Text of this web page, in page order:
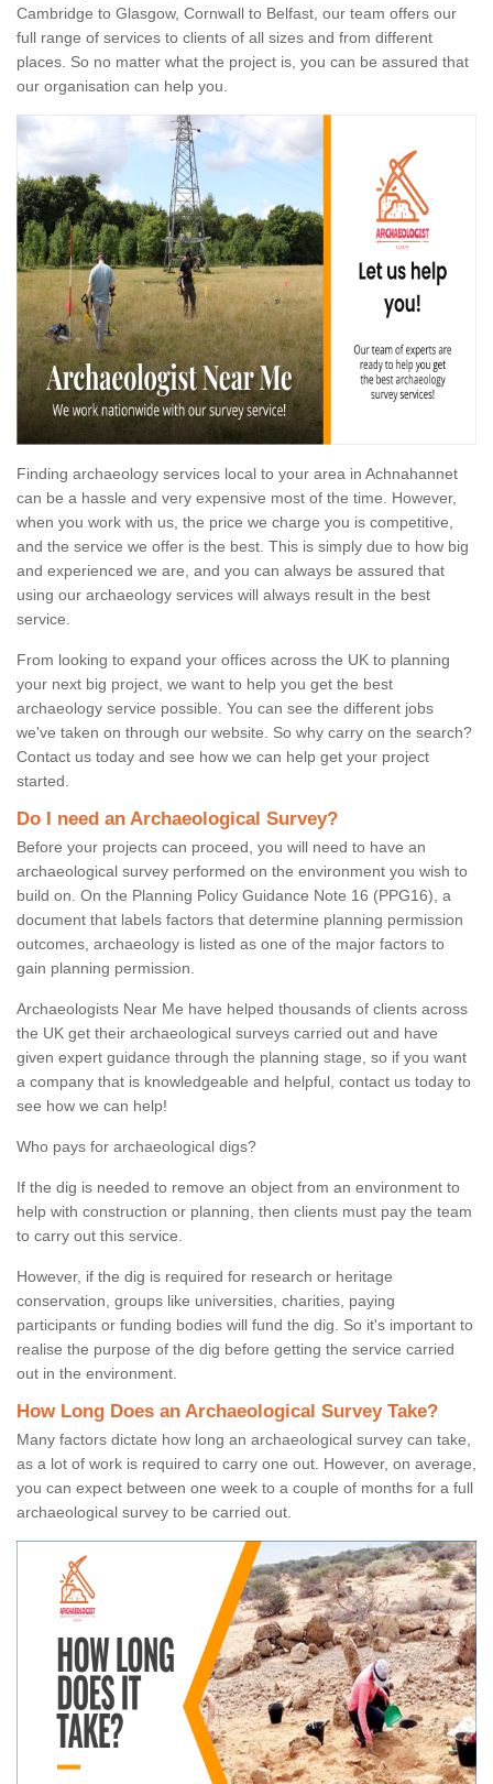
Cambridge to Glasgow, Cornwall to Belfast, our team offers our
full range of services to clients of all sizes and from different
places. So no matter what the project is, you can be assured that
our organisation can help you.
Finding archaeology services local to your area in Achnahannet
can be a hassle and very expensive most of the time. However,
when you work with us, the price we charge you is competitive,
and the service we offer is the best. This is simply due to how big
and experienced we are, and you can always be assured that
using our archaeology services will always result in the best
service.
From looking to expand your offices across the UK to planning
your next big project, we want to help you get the best
archaeology service possible. You can see the different jobs
we've taken on through our website. So why carry on the search?
Contact us today and see how we can help get your project
started.
Do I need an Archaeological Survey?
Before your projects can proceed, you will need to have an
archaeological survey performed on the environment you wish to
build on. On the Planning Policy Guidance Note 16 (PPG16), a
document that labels factors that determine planning permission
outcomes, archaeology is listed as one of the major factors to
gain planning permission.
Archaeologists Near Me have helped thousands of clients across
the UK get their archaeological surveys carried out and have
given expert guidance through the planning stage, so if you want
a company that is knowledgeable and helpful, contact us today to
see how we can help!
Who pays for archaeological digs?
If the dig is needed to remove an object from an environment to
help with construction or planning, then clients must pay the team
to carry out this service.
However, if the dig is required for research or heritage
conservation, groups like universities, charities, paying
participants or funding bodies will fund the dig. So it's important to
realise the purpose of the dig before getting the service carried
out in the environment.
How Long Does an Archaeological Survey Take?
Many factors dictate how long an archaeological survey can take,
as a lot of work is required to carry one out. However, on average,
you can expect between one week to a couple of months for a full
archaeological survey to be carried out.